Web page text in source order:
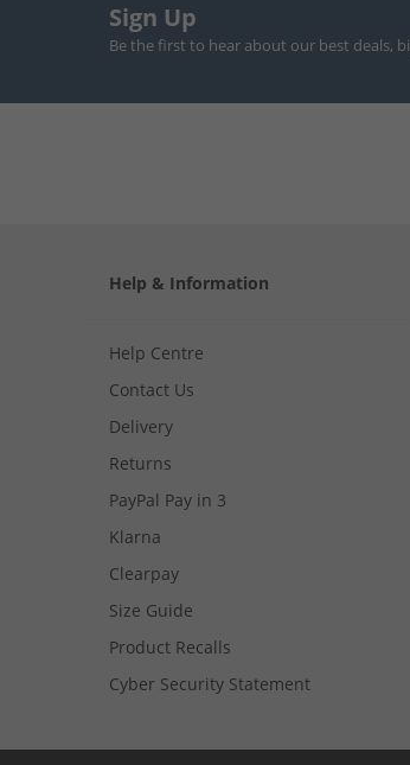
Sign Up
Be the first to hear about our best deals,
Help & Information
Help Centre
Contact Us
Delivery
Returns
PayPal Pay in 3
Klarna
Clearpay
Size Guide
Product Recalls
Cyber Security Statement